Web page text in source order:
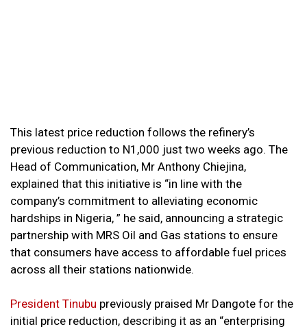
This latest price reduction follows the refinery’s
previous reduction to N1,000 just two weeks ago. The
Head of Communication, Mr Anthony Chiejina,
explained that this initiative is “in line with the
company’s commitment to alleviating economic
hardships in Nigeria, ” he said, announcing a strategic
partnership with MRS Oil and Gas stations to ensure
that consumers have access to affordable fuel prices
across all their stations nationwide.
President Tinubu previously praised Mr Dangote for the
initial price reduction, describing it as an “enterprising